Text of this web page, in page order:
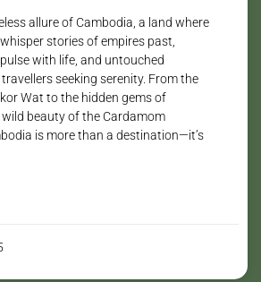
allure of Cambodia, a land where
stories of empires past,
with life, and untouched
seeking serenity. From the
Wat to the hidden gems of
beauty of the Cardamom
is more than a destination—it’s